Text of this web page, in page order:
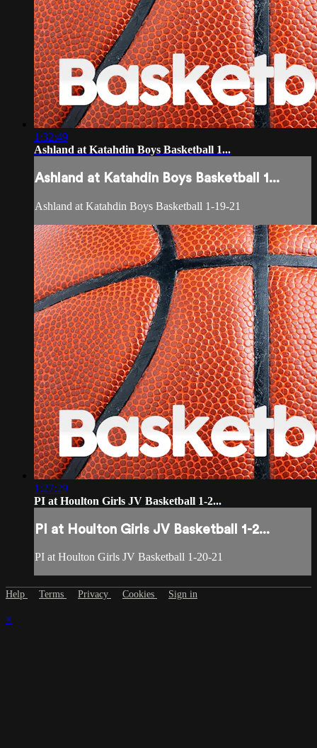
1:32:49
Ashland at Katahdin Boys Basketball 1...
Ashland at Katahdin Boys Basketball 1...
Ashland at Katahdin Boys Basketball 1-19-21
1:27:29
PI at Houlton Girls JV Basketball 1-2...
PI at Houlton Girls JV Basketball 1-2...
PI at Houlton Girls JV Basketball 1-20-21
Help Terms Privacy Cookies Sign in
×